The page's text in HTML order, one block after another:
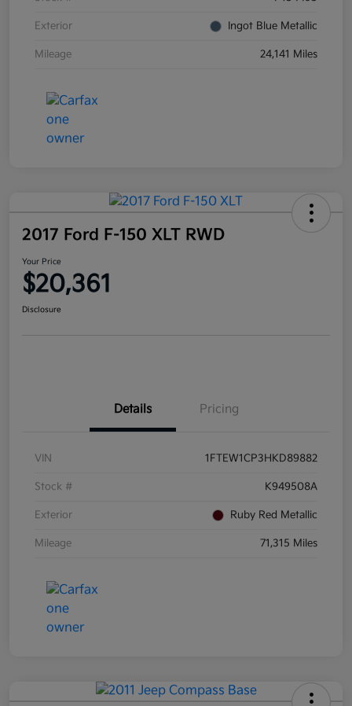
Exterior Ingot Blue Metallic
Mileage 24,141 Miles
2017 Ford F-150 XLT RWD
Your Price
$20,361
Disclosure
Details Pricing
VIN 1FTEW1CP3HKD89882
Stock # K949508A
Exterior Ruby Red Metallic
Mileage 71,315 Miles